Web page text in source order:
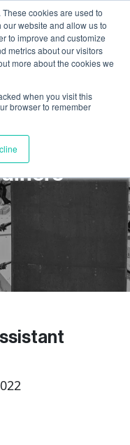
cookies are used to
website and allow us to
to improve and customize
metrics about our visitors
more about the cookies we
when you visit this
browser to remember
and